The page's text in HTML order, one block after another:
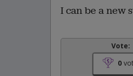
I can be a new
Vote:
0